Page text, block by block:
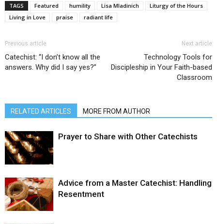
TAGS Featured humility Lisa Mladinich
Liturgy of the Hours
Living in Love
praise radiant life
Previous article
Catechist: “I don’t know all the
answers. Why did I say yes?”
Next article
Technology Tools for
Discipleship in Your Faith-based
Classroom
RELATED ARTICLES MORE FROM AUTHOR
Prayer to Share with Other Catechists
Advice from a Master Catechist: Handling
Resentment